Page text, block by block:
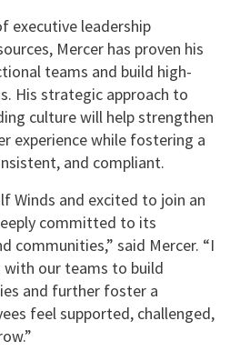
executive leadership
Mercer has proven his
teams and build high-
His strategic approach to
culture will help strengthen
experience while fostering a
and compliant.
Winds and excited to join an
committed to its
communities,” said Mercer. “I
our teams to build
and further foster a
feel supported, challenged,